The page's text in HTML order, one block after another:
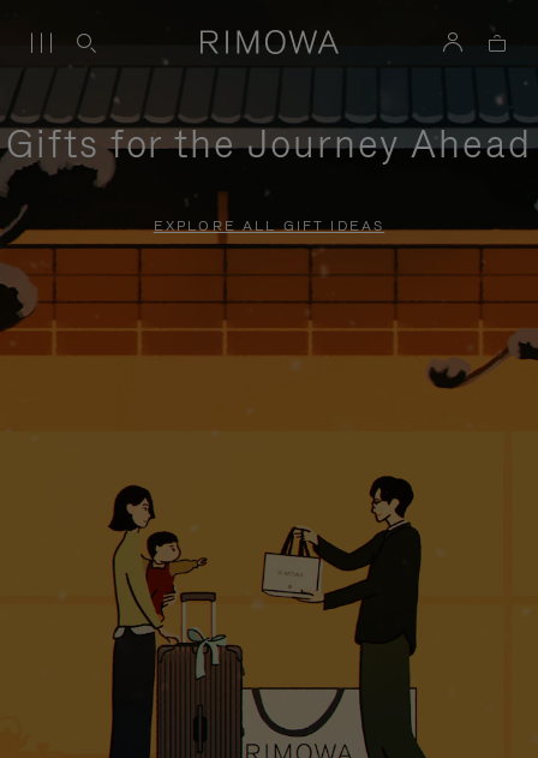
Gifts for the Journey Ahead
EXPLORE ALL GIFT IDEAS